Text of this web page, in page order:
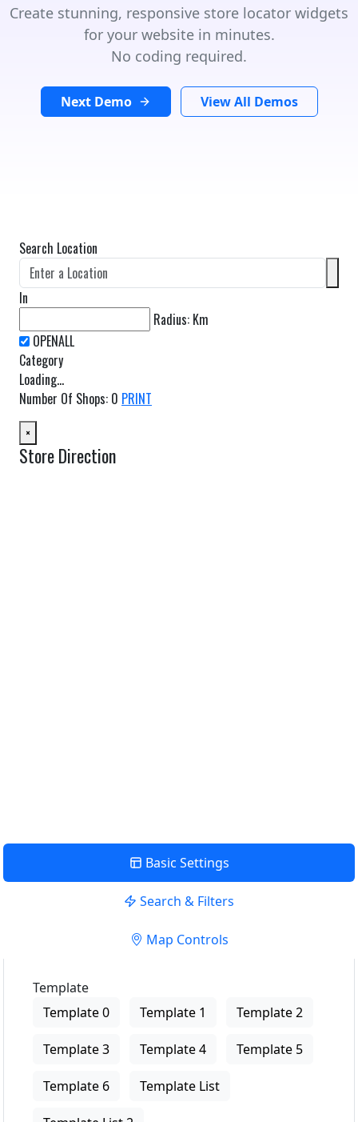
Create stunning, responsive store locator widgets
for your website in minutes.
No coding required.
Next Demo View All Demos
Search Location
In
Radius: Km
Category
Loading...
Number Of Shops: 0 PRINT
×
Store Direction
Basic Settings
Search & Filters
Map Controls
Template
Template 0
Template 1 Template 2
Template 3 Template 4 Template 5
Template 6 Template List